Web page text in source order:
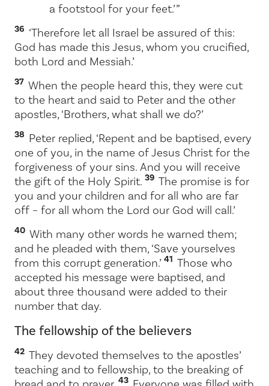
a footstool for your feet.’ ”
36 ‘Therefore let all Israel be assured of this:
God has made this Jesus, whom you crucified,
both Lord and Messiah.’
37 When the people heard this, they were cut
to the heart and said to Peter and the other
apostles, ‘Brothers, what shall we do?’
38 Peter replied, ‘Repent and be baptised, every
one of you, in the name of Jesus Christ for the
forgiveness of your sins. And you will receive
the gift of the Holy Spirit. 39 The promise is for
you and your children and for all who are far
off – for all whom the Lord our God will call.’
40 With many other words he warned them;
and he pleaded with them, ‘Save yourselves
from this corrupt generation.’ 41 Those who
accepted his message were baptised, and
about three thousand were added to their
number that day.
The fellowship of the believers
42 They devoted themselves to the apostles’
teaching and to fellowship, to the breaking of
43